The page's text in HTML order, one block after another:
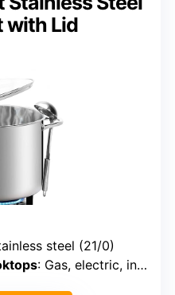
with Lid
steel (21/0)
: Gas, electric, induction, ceramic, halogen